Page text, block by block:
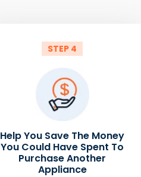
STEP 4
Help You Save The Money
You Could Have Spent To
Purchase Another
Appliance